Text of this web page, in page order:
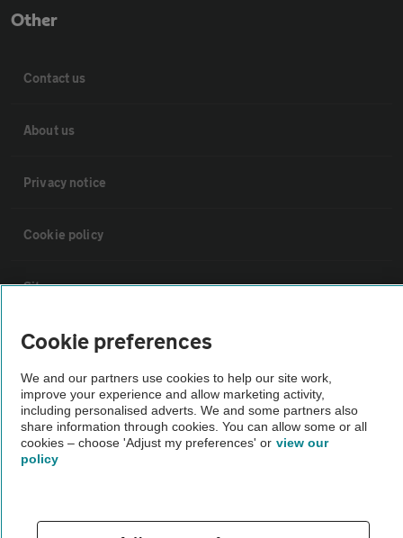
Other
Contact us
About us
Privacy notice
Cookie policy
Sitemap
Vehicle Inspections
The AA recommends an AA Cars Vehicle Inspection before purchase.
Not all cars are mechanically checked by the AA.
Vehicle Inspection
theAA.com
Cookie preferences
We and our partners use cookies to help our site work,
improve your experience and allow marketing activity,
including personalised adverts. We and some partners also
share information through cookies. You can allow some or all
cookies – choose 'Adjust my preferences' or view our
policy